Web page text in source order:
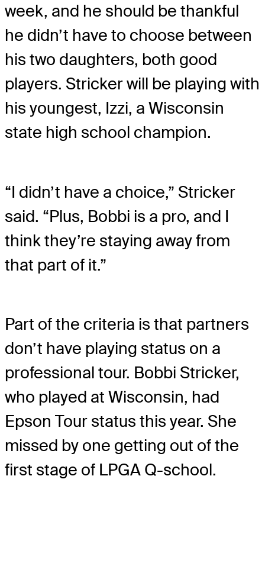
week, and he should be thankful
he didn’t have to choose between
his two daughters, both good
players. Stricker will be playing with
his youngest, Izzi, a Wisconsin
state high school champion.
“I didn’t have a choice,” Stricker
said. “Plus, Bobbi is a pro, and I
think they’re staying away from
that part of it.”
Part of the criteria is that partners
don’t have playing status on a
professional tour. Bobbi Stricker,
who played at Wisconsin, had
Epson Tour status this year. She
missed by one getting out of the
first stage of LPGA Q-school.